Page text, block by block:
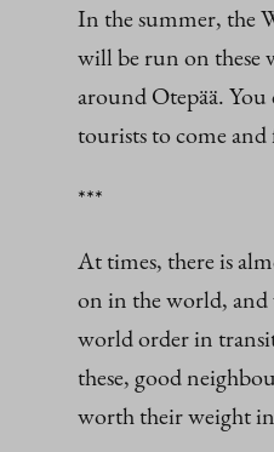
In the summer, the
will be run on these
around Otepää.
tourists to come
***
At times, there is
on in the world, and
world order in
these, good
worth their weight